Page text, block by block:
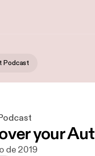
Podcast
your
de 2019